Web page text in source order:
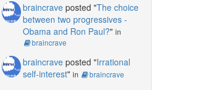
braincraveposted "The choice
between two progressives -
Obama and Ron Paul?" in
braincrave
braincraveposted "Irrational
self-interest" in braincrave